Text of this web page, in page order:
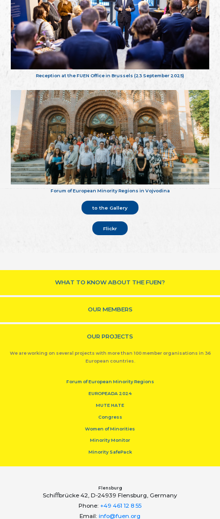
Reception at the FUEN Office in Brussels (23 September 2025)
Forum of European Minority Regions in Vojvodina
to the Gallery
Flickr
WHAT TO KNOW ABOUT THE FUEN?
OUR MEMBERS
OUR PROJECTS
We are working on several projects with more than 100 member organisations in 36
European countries.
Forum of European Minority Regions
EUROPEADA 2024
MUTE HATE
Congress
Women of Minorities
Minority Monitor
Minority SafePack
Flensburg
Schiﬀbrücke 42, D-24939 Flensburg, Germany
Phone: +49 461 12 8 55
Email: info@fuen.org